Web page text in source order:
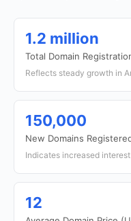
1.2 million
Total Domain
Reflects steady growth in
150,000
New Domains
Indicates increased
12